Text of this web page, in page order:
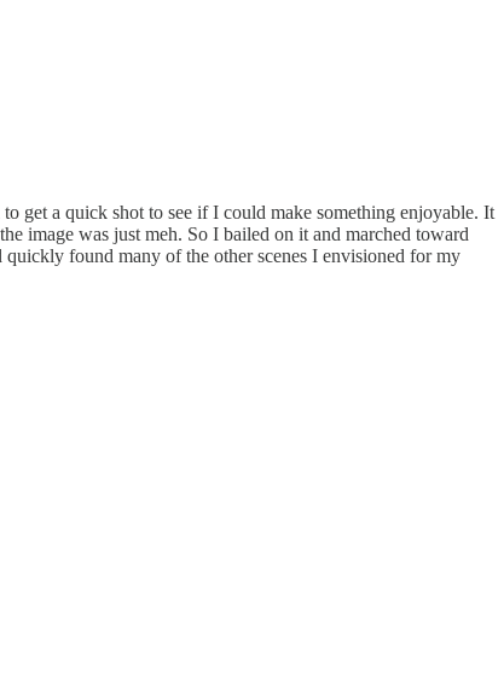
get a quick shot to see if I could make something enjoyable. It
image was just meh. So I bailed on it and marched toward
found many of the other scenes I envisioned for my